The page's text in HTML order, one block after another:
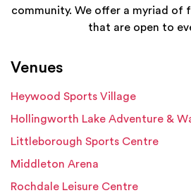
community. We offer a myriad of
that are open to
Venues
Heywood Sports Village
Hollingworth Lake Adventure &
Littleborough Sports Centre
Middleton Arena
Rochdale Leisure Centre